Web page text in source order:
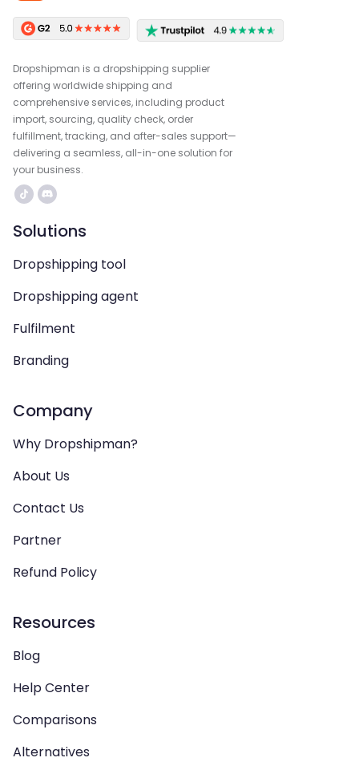
Dropshipman is a dropshipping supplier
offering worldwide shipping and
comprehensive services, including product
import, sourcing, quality check, order
fulfillment, tracking, and after-sales support—
delivering a seamless, all-in-one solution for
your business.
Solutions
Dropshipping tool
Dropshipping agent
Fulfilment
Branding
Company
Why Dropshipman?
About Us
Contact Us
Partner
Refund Policy
Resources
Blog
Help Center
Comparisons
Alternatives